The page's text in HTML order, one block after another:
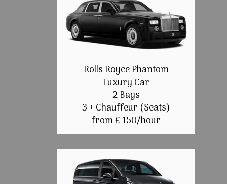
Rolls Royce Phantom
Luxury Car
2 Bags
3 + Chauffeur (Seats)
from £ 150/hour